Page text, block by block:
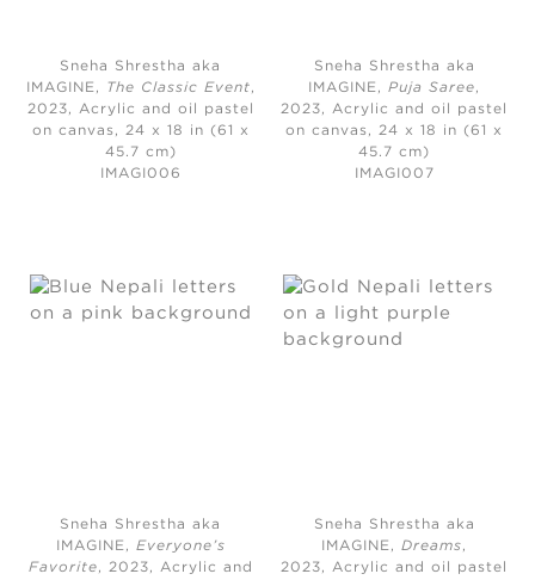
Sneha Shrestha aka
IMAGINE, The Classic Event,
2023, Acrylic and oil pastel
on canvas, 24 x 18 in (61 x
45.7 cm)
IMAGI006
Sneha Shrestha aka
IMAGINE,Puja Saree,
2023, Acrylic and oil pastel
on canvas, 24 x 18 in (61 x
45.7 cm)
IMAGI007
Sneha Shrestha aka
IMAGINE, Everyone’s
Favorite, 2023, Acrylic and
Sneha Shrestha aka
IMAGINE,Dreams,
2023, Acrylic and oil pastel